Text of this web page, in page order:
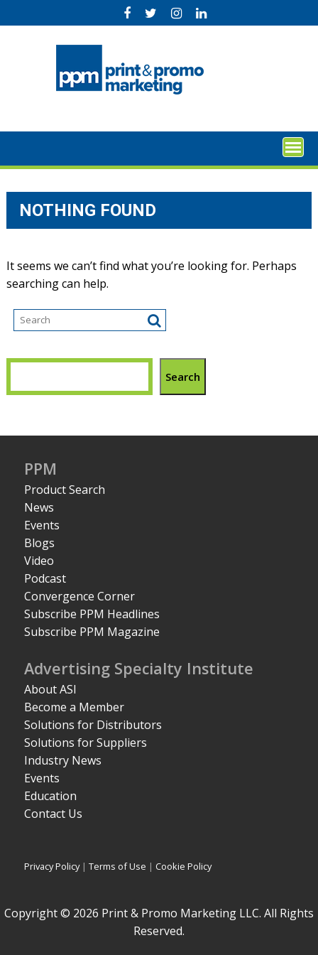
to
NOTHING FOUND
It seems we can’t find what you’re looking for. Perhaps
searching can help.
Search
PPM
Product Search
News
Events
Blogs
Video
Podcast
Convergence Corner
Subscribe PPM Headlines
Subscribe PPM Magazine
Advertising Specialty Institute
About ASI
Become a Member
Solutions for Distributors
Solutions for Suppliers
Industry News
Events
Education
Contact Us
Privacy Policy|Terms of Use | Cookie Policy
Copyright © 2026 Print & Promo Marketing LLC. All Rights
Reserved.